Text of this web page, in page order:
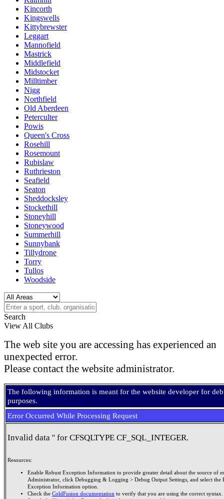
Kincorth
Kingswells
Kittybrewster
Leggart
Mannofield
Mastrick
Middlefield
Midstocket
Milltimber
Nigg
Northfield
Old Aberdeen
Peterculter
Powis
Queen's Cross
Rosehill
Rosemount
Rubislaw
Ruthrieston
Seafield
Seaton
Sheddocksley
Stockethill
Stoneyhill
Stoneywood
Summerhill
Sunnybank
Tillydrone
Torry
Tullos
Woodside
Search
View All Clubs
The web site you are accessing has experienced an
unexpected error.
Please contact the website administrator.
The following information is meant for the website developer for
purposes.
Error Occurred While Processing Request
Invalid data '' for CFSQLTYPE CF_SQL_INTEGER.
Resources:
Enable Robust Exception Information to provide greater detail about the source of
Administrator, click Debugging & Logging > Debug Output Settings, and select the
Exception Information option.
Check the ColdFusion documentation to verify that you are using the correct syntax.